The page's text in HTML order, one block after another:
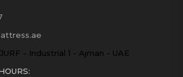
- Industrial 1 - Ajman - UAE